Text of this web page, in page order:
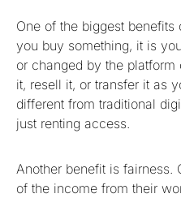
One of the biggest
you buy something, it is
or changed by the platform
it, resell it, or transfer it as
different from traditional
just renting access.
Another benefit is fairness.
of the income from their